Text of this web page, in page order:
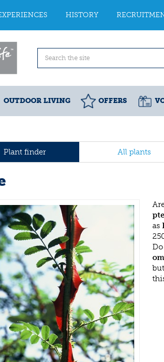
HISTORY
OUTDOOR LIVING OFFERS
Plant finder All plants
as